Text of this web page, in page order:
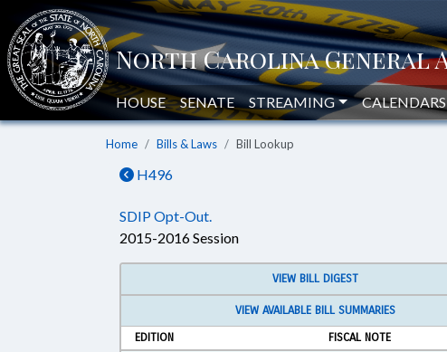
HOUSE SENATE STREAMING CALENDARS
Home Bills & Laws Bill Lookup
H496
SDIP Opt-Out.
2015-2016 Session
VIEW BILL DIGEST
VIEW AVAILABLE BILL SUMMARIES
EDITION
FISCAL NOTE